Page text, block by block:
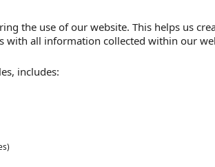
the use of our website. This helps us
with all information collected within our
includes: